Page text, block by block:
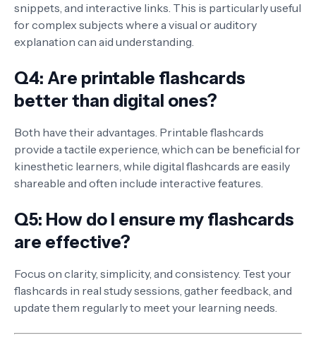
snippets, and interactive links. This is particularly useful
for complex subjects where a visual or auditory
explanation can aid understanding.
Q4: Are printable flashcards
better than digital ones?
Both have their advantages. Printable flashcards
provide a tactile experience, which can be beneficial for
kinesthetic learners, while digital flashcards are easily
shareable and often include interactive features.
Q5: How do I ensure my flashcards
are effective?
Focus on clarity, simplicity, and consistency. Test your
flashcards in real study sessions, gather feedback, and
update them regularly to meet your learning needs.